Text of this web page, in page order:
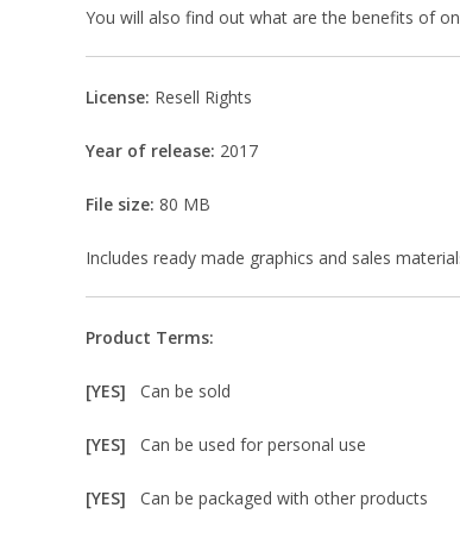
You will also find out what are the benefits of
License: Resell Rights
Year of release: 2017
File size: 80 MB
Includes ready made graphics and sales
Product Terms:
[YES] Can be sold
[YES] Can be used for personal use
[YES] Can be packaged with other products